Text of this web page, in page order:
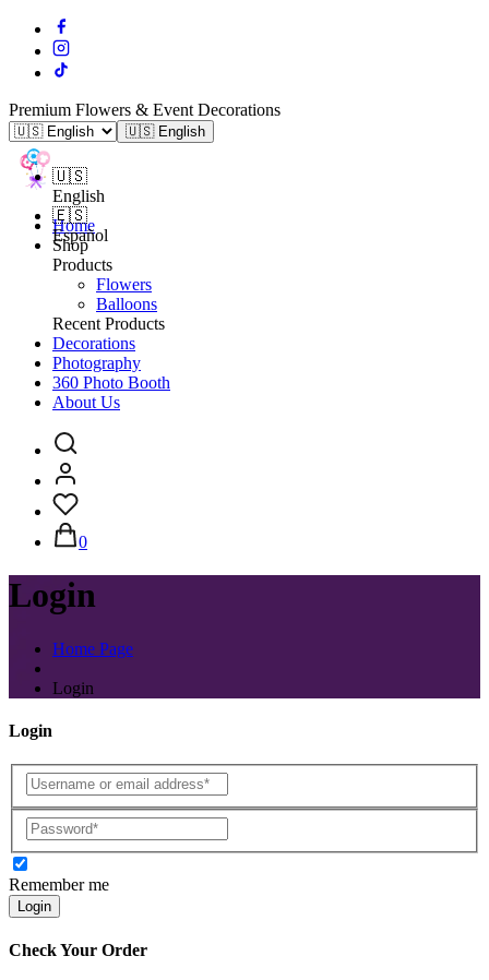
Premium Flowers & Event Decorations
🇺🇸 English
🇺🇸
English
🇪🇸
Español
Home
Shop
Products
Flowers
Balloons
Recent Products
Decorations
Photography
360 Photo Booth
About Us
0
Login
Home Page
Login
Login
Remember me
Login
Check Your Order